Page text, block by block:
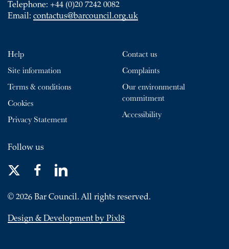
Telephone: +44 (0)20 7242 0082
Email: contactus@barcouncil.org.uk
Help
Site information
Terms & conditions
Cookies
Privacy Statement
Contact us
Complaints
Our environmental
commitment
Accessibility
Follow us
© 2026 Bar Council. All rights reserved.
Design & Development by Pixl8